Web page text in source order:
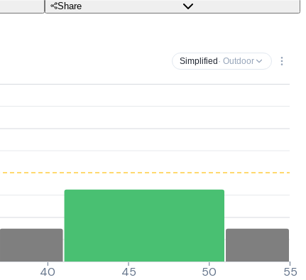
Share
Simplified · Outdoor
40 45 50 55